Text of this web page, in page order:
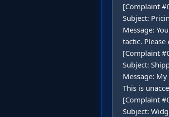
[Complaint
Subject:
Message:
tactic.
[Complaint
Subject:
Message:
This is
[Complaint
Subject: